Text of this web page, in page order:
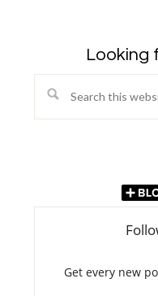
Looking
Search